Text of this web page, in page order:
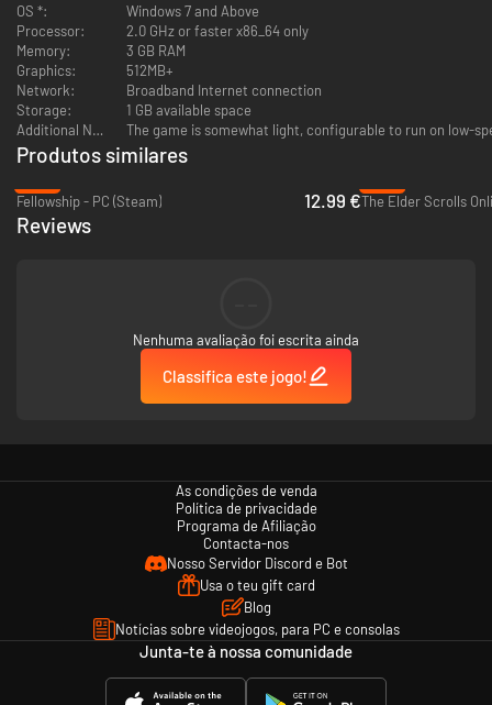
You can enhance your character even further by using a detailed skill tree
that allows you to develop various abilities and skills. You can learn
powerful spells, master advanced combat techniques, and hone your
skills and agility.
The world of Apogea is vast and diverse, featuring multiple biomes for you
mysterious underground caverns. You’ll face unforgiving challenges, loot
rare items from formidable monsters, and undertake quests from NPCs
who populate this rich and dynamic world.
rewards are unparalleled.
OS *:
Windows 7 and Above
Processor:
2.0 GHz or faster x86_64 only
Memory:
3 GB RAM
Graphics:
512MB+
Network:
Broadband Internet connection
Storage:
1 GB available space
Additional Notes:
The game is somewhat light, configurable to run on low-
Produtos similares
Fellowship - PC (Steam)
12.99 €The Elder Scrolls
Reviews
Nenhuma avaliação foi escrita ainda
Classifica este jogo!
As condições de venda
Política de privacidade
Programa de Afiliação
Contacta-nos
Nosso Servidor Discord e Bot
Usa o teu gift card
Blog
Notícias sobre videojogos, para PC e consolas
Junta-te à nossa comunidade